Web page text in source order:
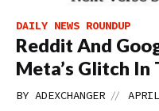
DAILY NEWS ROUNDUP
Reddit And
Meta’s Glitch
BY ADEXCHANGER //